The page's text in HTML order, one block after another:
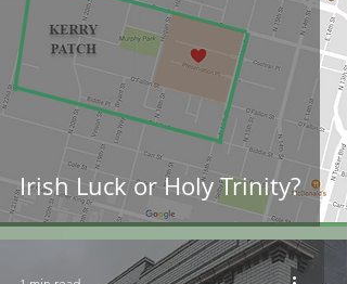
Irish Luck or Holy Trinity?